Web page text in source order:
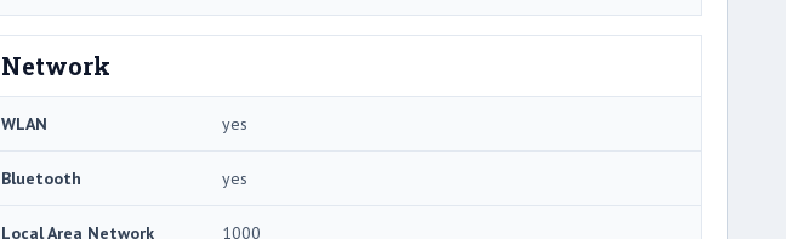
Network
WLAN yes
Bluetooth yes
Local Area Network 1000